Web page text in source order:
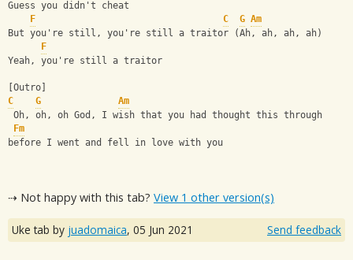
Guess you didn't cheat
F
C G Am
But you're still, you're still a traitor (Ah, ah, ah, ah)
F
Yeah, you're still a traitor
[Outro]
C
G
Am
Oh, oh, oh God, I wish that you had thought this through
Fm
before I went and fell in love with you
⇢ Not happy with this tab? View 1 other version(s)
Uke tab by juadomaica, 05 Jun 2021 Send feedback